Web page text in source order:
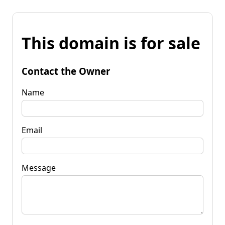
This domain is for sale
Contact the Owner
Name
Email
Message